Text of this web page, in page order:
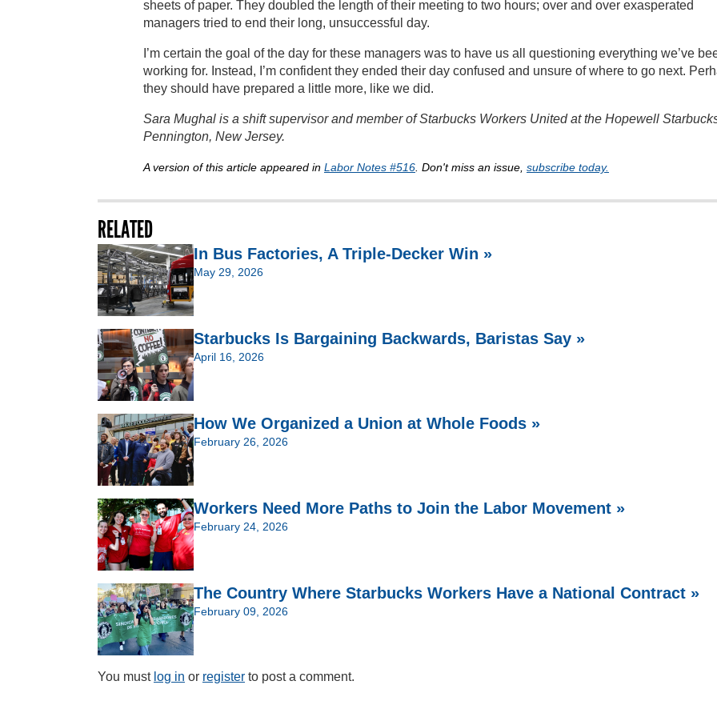
sheets of paper. They doubled the length of their meeting to two hours; over and over exasperated
managers tried to end their long, unsuccessful day.
I’m certain the goal of the day for these managers was to have us all questioning everything we’ve
working for. Instead, I’m confident they ended their day confused and unsure of where to go next.
they should have prepared a little more, like we did.
Sara Mughal is a shift supervisor and member of Starbucks Workers United at the Hopewell
Pennington, New Jersey.
A version of this article appeared in Labor Notes #516 . Don't miss an issue, subscribe today.
RELATED
In Bus Factories, A Triple-Decker Win »
May 29, 2026
Starbucks Is Bargaining Backwards, Baristas Say »
April 16, 2026
How We Organized a Union at Whole Foods »
February 26, 2026
Workers Need More Paths to Join the Labor Movement »
February 24, 2026
The Country Where Starbucks Workers Have a National Contract »
February 09, 2026
You must log in or register to post a comment.